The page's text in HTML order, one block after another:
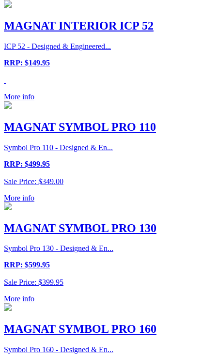
MAGNAT INTERIOR ICP 52
ICP 52 - Designed & Engineered...
RRP: $149.95
More info
MAGNAT SYMBOL PRO 110
Symbol Pro 110 - Designed & En...
RRP: $499.95
Sale Price: $349.00
More info
MAGNAT SYMBOL PRO 130
Symbol Pro 130 - Designed & En...
RRP: $599.95
Sale Price: $399.95
More info
MAGNAT SYMBOL PRO 160
Symbol Pro 160 - Designed & En...